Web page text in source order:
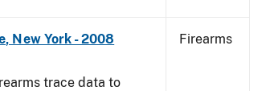
New York - 2008
trace data to
Firearms